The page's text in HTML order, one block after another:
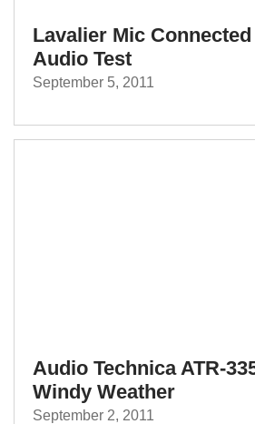
Lavalier Mic
Audio Test
September 5, 2011
Audio Technica ATR-
Windy Weather
September 2, 2011